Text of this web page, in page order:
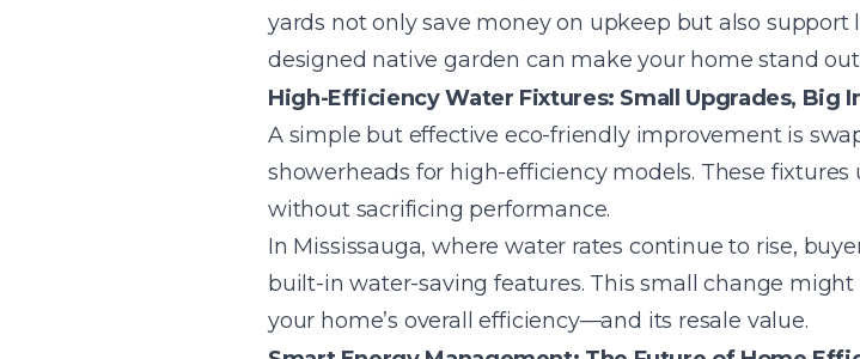
yards not only save money on upkeep but also support
designed native garden can make your home stand
High-Efficiency Water Fixtures: Small Upgrades, Big
A simple but effective eco-friendly improvement is
showerheads for high-efficiency models. These fixtures
without sacrificing performance.
In Mississauga, where water rates continue to rise,
built-in water-saving features. This small change
your home’s overall efficiency—and its resale value.